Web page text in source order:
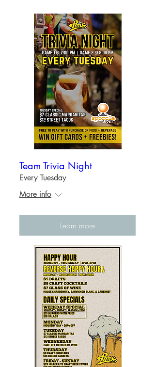
Team Trivia Night
Every Tuesday
More info
Learn more